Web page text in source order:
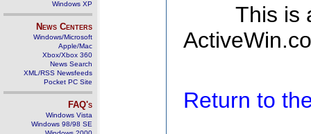
Windows XP
News Centers
Windows/Microsoft
Apple/Mac
Xbox/Xbox 360
News Search
XML/RSS Newsfeeds
Pocket PC Site
FAQ's
Windows Vista
Windows 98/98 SE
This is
Return to